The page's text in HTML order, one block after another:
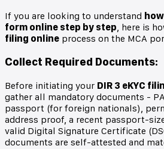
If you are looking to understand
form online step by step , here is
filing online process on the MCA
Collect Required Documents:
Before initiating your DIR 3 eKYC
gather all mandatory documents -
passport (for foreign nationals),
address proof, a recent passport-
valid Digital Signature Certificate
documents are self-attested and